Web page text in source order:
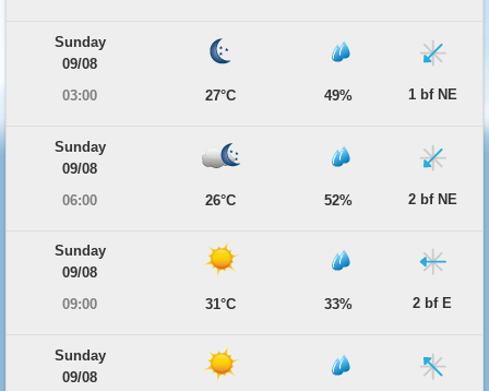
Sunday
09/08
03:00
27°C 49% 1 bf NE
Sunday
09/08
06:00
26°C 52% 2 bf NE
Sunday
09/08
09:00
31°C 33% 2 bf E
Sunday
09/08